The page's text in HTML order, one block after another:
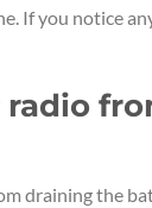
If you notice
radio
draining the